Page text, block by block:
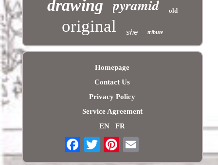
drawing pyramid old
original she tribute
Homepage
Contact Us
Privacy Policy
Service Agreement
EN
FR